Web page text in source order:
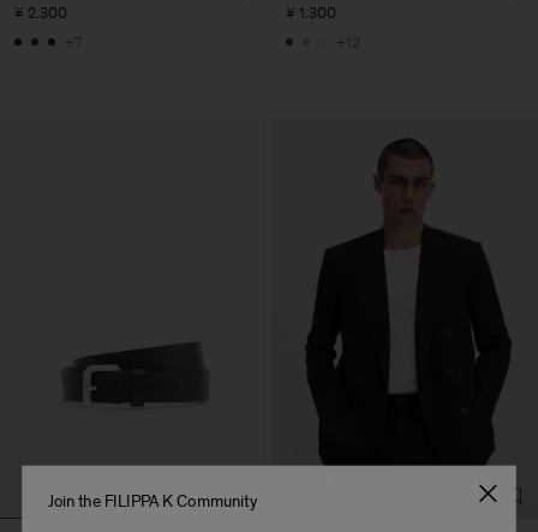
¥ 2.300
+7
¥ 1.300
+12
Join the FILIPPA K Community